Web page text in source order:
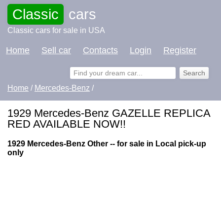
Classic cars
Classic cars for sale in USA
Home Sell car Contacts Login Register
Home / Mercedes-Benz /
1929 Mercedes-Benz GAZELLE REPLICA
RED AVAILABLE NOW!!
1929 Mercedes-Benz Other -- for sale in Local pick-up
only